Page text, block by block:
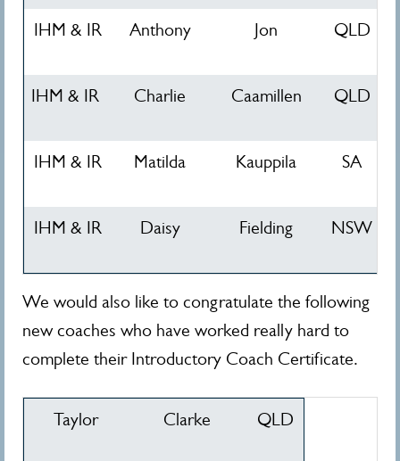
IHM & IR Anthony Jon QLD
IHM & IR Charlie Caamillen QLD
IHM & IR Matilda Kauppila SA
IHM & IR Daisy Fielding NSW
We would also like to congratulate the following
new coaches who have worked really hard to
complete their Introductory Coach Certificate.
Taylor Clarke QLD